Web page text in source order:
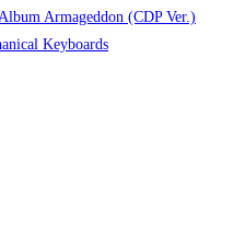
Armageddon (CDP Ver.)
Keyboards